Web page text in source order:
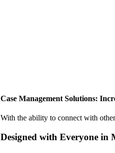
Case Management Solutions:
With the ability to connect with
Designed with Everyone in